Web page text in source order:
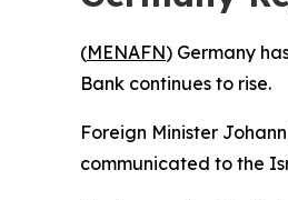
(MENAFN) Germany
Bank continues to rise.
Foreign Minister
communicated to the